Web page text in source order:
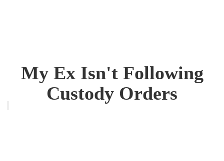
My Ex Isn't Following
Custody Orders